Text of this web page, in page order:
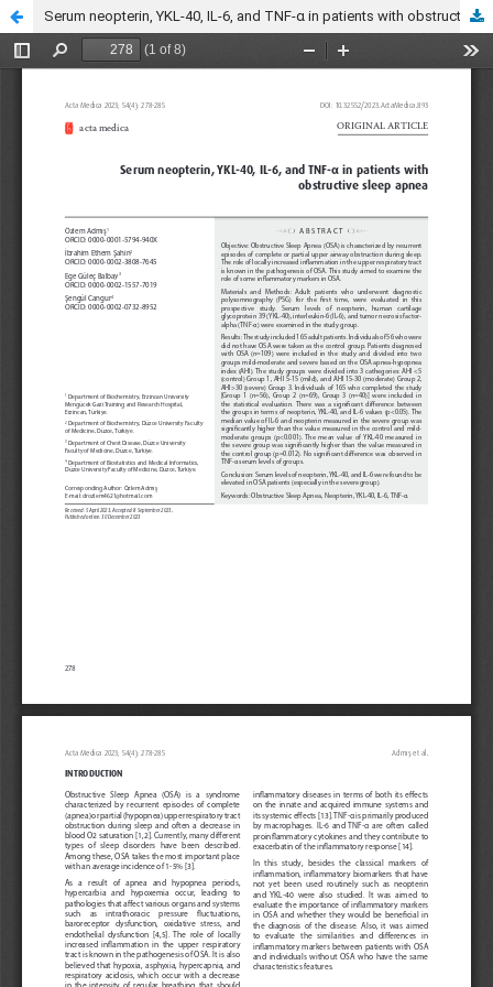
Serum neopterin, YKL-40, IL-6, and TNF-α in patients with obstructive sleep apnea